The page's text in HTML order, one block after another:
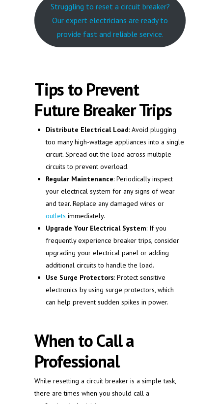
Struggling to reset a circuit breaker?
Our expert electricians are ready to
provide fast and reliable service.
Tips to Prevent
Future Breaker Trips
Distribute Electrical Load: Avoid plugging
too many high-wattage appliances into a single
circuit. Spread out the load across multiple
circuits to prevent overload.
Regular Maintenance: Periodically inspect
your electrical system for any signs of wear
and tear. Replace any damaged wires or
outlets immediately.
Upgrade Your Electrical System: If you
frequently experience breaker trips, consider
upgrading your electrical panel or adding
additional circuits to handle the load.
Use Surge Protectors: Protect sensitive
electronics by using surge protectors, which
can help prevent sudden spikes in power.
When to Call a
Professional
While resetting a circuit breaker is a simple task,
there are times when you should call a